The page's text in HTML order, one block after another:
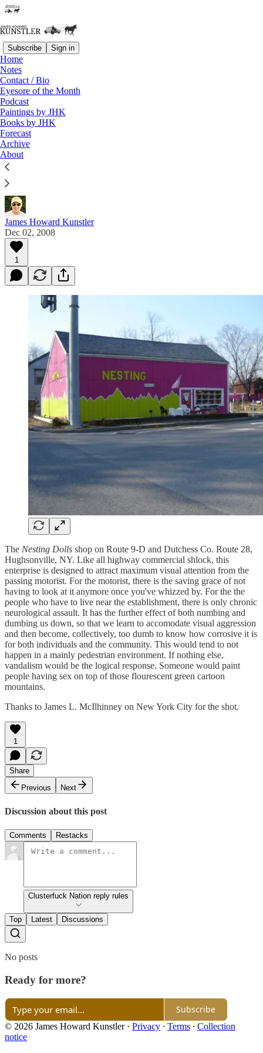
Subscribe Sign in
Home
Notes
Contact / Bio
Eyesore of the Month
Podcast
Paintings by JHK
Books by JHK
Forecast
Archive
About
Read distraction-free on Substack
Eyesore of the Month
December 2008 | Eyesore
Commentary on architectural blunders in monthly
serial.
James Howard Kunstler
Dec 02, 2008
1
The Nesting Dolls shop on Route 9-D and Dutchess Co. Route 28,
Hughsonville, NY. Like all highway commercial shlock, this
enterprise is designed to attract maximum visual attention from the
passing motorist. For the motorist, there is the saving grace of not
having to look at it anymore once you've whizzed by. For the the
people who have to live near the establishment, there is only chronic
neurological assault. It has the further effect of both numbing and
dumbing us down, so that we learn to accomodate visual aggression
and then become, collectively, too dumb to know how corrosive it is
for both individuals and the community. This would tend to not
happen in a mainly pedestrian environment. If nothing else,
vandalism would be the logical response. Someone would paint
people having sex on top of those flourescent green cartoon
mountains.
Thanks to James L. McIlhinney on New York City for the shot.
1
Share
Previous
Next
Discussion about this post
Comments Restacks
Clusterfuck Nation reply rules
Top Latest Discussions
No posts
Ready for more?
Subscribe
© 2026 James Howard Kunstler· Privacy ∙ Terms ∙ Collection
notice